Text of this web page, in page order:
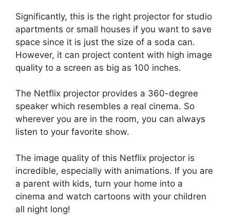
Significantly, this is the right projector for studio
apartments or small houses if you want to save
space since it is just the size of a soda can.
However, it can project content with high image
quality to a screen as big as 100 inches.
The Netflix projector provides a 360-degree
speaker which resembles a real cinema. So
wherever you are in the room, you can always
listen to your favorite show.
The image quality of this Netflix projector is
incredible, especially with animations. If you are
a parent with kids, turn your home into a
cinema and watch cartoons with your children
all night long!